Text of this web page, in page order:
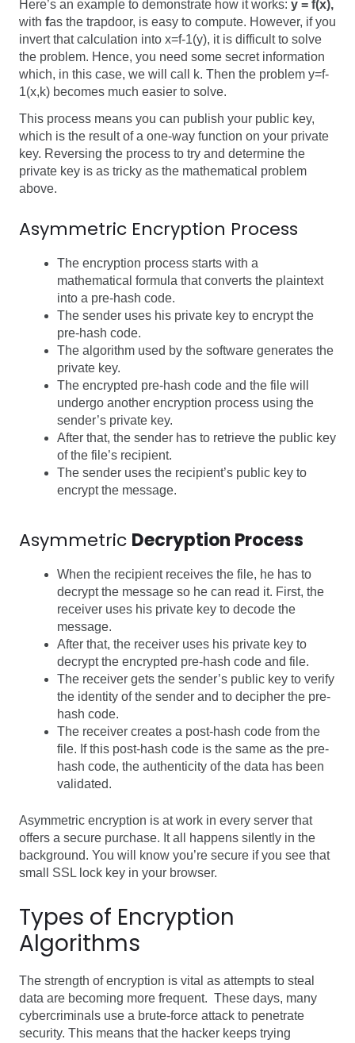
Here’s an example to demonstrate how it works: y = f(x),
with fas the trapdoor, is easy to compute. However, if you
invert that calculation into x=f-1(y), it is difficult to solve
the problem. Hence, you need some secret information
which, in this case, we will call
k. Then the problem y=f-
1(x,k) becomes much easier to solve.
This process means you can publish your public key,
which is the result of a one-way function on your private
key. Reversing the process to try and determine the
private key is as tricky as the mathematical problem
above.
Asymmetric Encryption Process
The encryption process starts with a
mathematical formula that converts the plaintext
into a pre-hash code.
The sender uses his private key to encrypt the
pre-hash code.
The algorithm used by the software generates the
private key.
The encrypted pre-hash code and the file will
undergo another encryption process using the
sender’s private key.
After that, the sender has to retrieve the public key
of the file’s recipient.
The sender uses the recipient’s public key to
encrypt the message.
Asymmetric Decryption Process
When the recipient receives the file, he has to
decrypt the message so he can read it. First, the
receiver uses his private key to decode the
message.
After that, the receiver uses his private key to
decrypt the encrypted pre-hash code and file.
The receiver gets the sender’s public key to verify
the identity of the sender and to decipher the pre-
hash code.
The receiver creates a post-hash code from the
file. If this post-hash code is the same as the pre-
hash code, the authenticity of the data has been
validated.
Asymmetric encryption is at work in every server that
offers a secure purchase. It all happens silently in the
background. You will know you’re secure if you see that
small SSL lock key in your browser.
Types of Encryption
Algorithms
The strength of encryption is vital as attempts to steal
data are becoming more frequent. These days, many
cybercriminals use a brute-force attack to penetrate
security. This means that the hacker keeps trying